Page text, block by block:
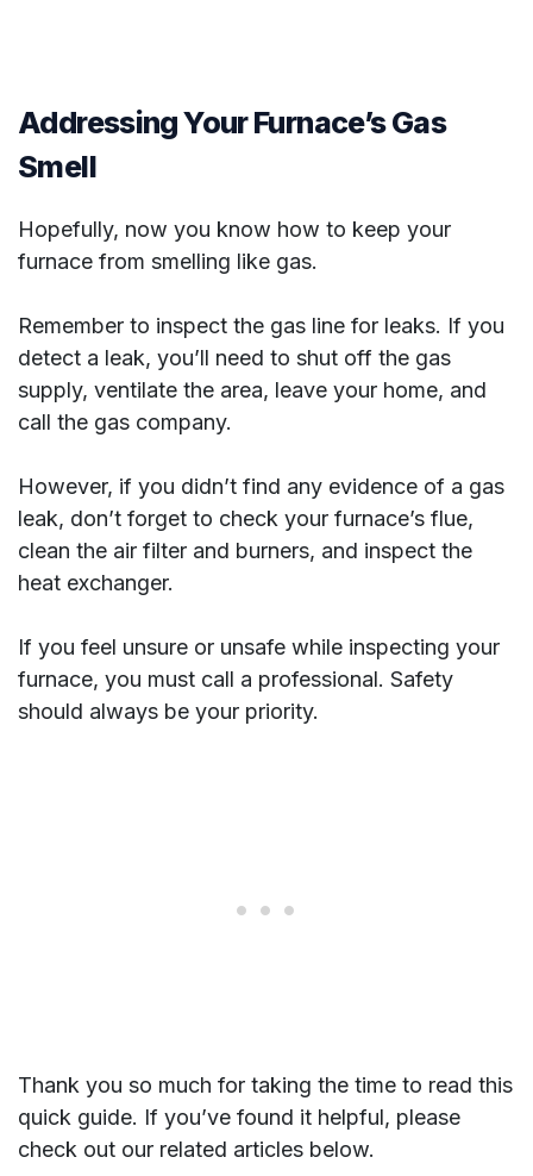
Addressing Your Furnace’s Gas
Smell
Hopefully, now you know how to keep your
furnace from smelling like gas.
Remember to inspect the gas line for leaks. If you
detect a leak, you’ll need to shut off the gas
supply, ventilate the area, leave your home, and
call the gas company.
However, if you didn’t find any evidence of a gas
leak, don’t forget to check your furnace’s flue,
clean the air filter and burners, and inspect the
heat exchanger.
If you feel unsure or unsafe while inspecting your
furnace, you must call a professional. Safety
should always be your priority.
Thank you so much for taking the time to read this
quick guide. If you’ve found it helpful, please
check out our related articles below.